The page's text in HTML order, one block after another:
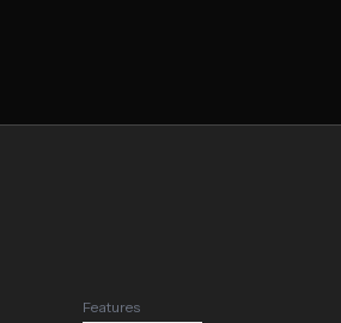
Features